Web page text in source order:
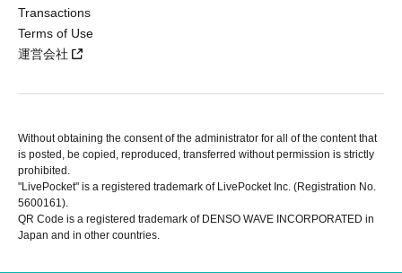
Transactions
Terms of Use
運営会社
Without obtaining the consent of the administrator for all of the content that
is posted, be copied, reproduced, transferred without permission is strictly
prohibited.
"LivePocket" is a registered trademark of LivePocket Inc. (Registration No.
5600161).
QR Code is a registered trademark of DENSO WAVE INCORPORATED in
Japan and in other countries.